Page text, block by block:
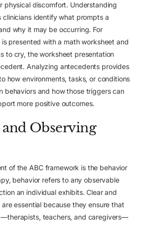
physical discomfort. Understanding
clinicians identify what prompts a
why it may be occurring. For
presented with a math worksheet and
to cry, the worksheet presentation
Analyzing antecedents provides
how environments, tasks, or conditions
behaviors and how those triggers can
more positive outcomes.
Observing
of the ABC framework is the behavior
behavior refers to any observable
an individual exhibits. Clear and
essential because they ensure that
teachers, and caregivers—